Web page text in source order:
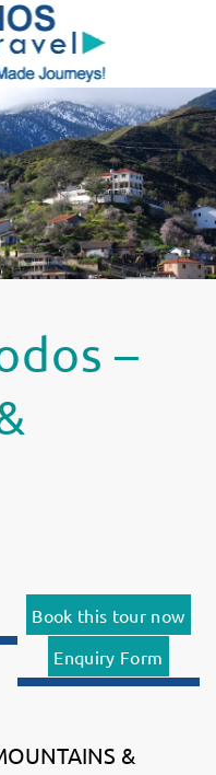
–
Book this tour now
Enquiry Form
&